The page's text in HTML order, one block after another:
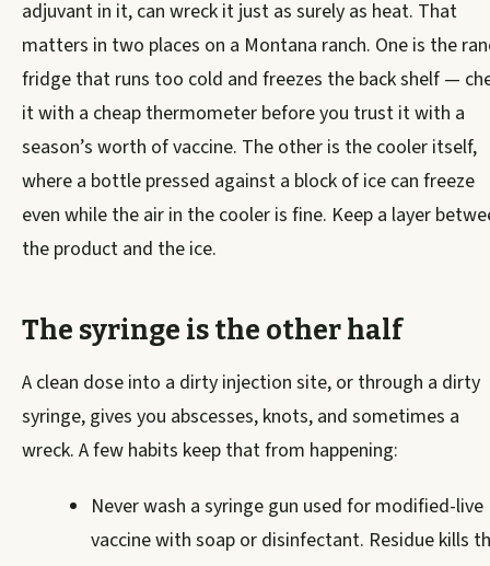
adjuvant in it, can wreck it just as surely as heat. That
matters in two places on a Montana ranch. One is the
fridge that runs too cold and freezes the back shelf —
it with a cheap thermometer before you trust it with a
season’s worth of vaccine. The other is the cooler itself,
where a bottle pressed against a block of ice can freeze
even while the air in the cooler is fine. Keep a layer
the product and the ice.
The syringe is the other half
A clean dose into a dirty injection site, or through a dirty
syringe, gives you abscesses, knots, and sometimes a
wreck. A few habits keep that from happening:
Never wash a syringe gun used for modified-live
vaccine with soap or disinfectant. Residue kills